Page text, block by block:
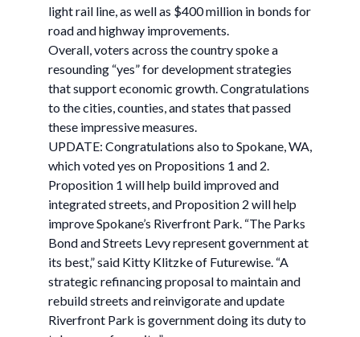
light rail line, as well as $400 million in bonds for
road and highway improvements.
Overall, voters across the country spoke a
resounding “yes” for development strategies
that support economic growth. Congratulations
to the cities, counties, and states that passed
these impressive measures.
UPDATE: Congratulations also to Spokane, WA,
which voted yes on Propositions 1 and 2.
Proposition 1 will help build improved and
integrated streets, and Proposition 2 will help
improve Spokane’s Riverfront Park. “The Parks
Bond and Streets Levy represent government at
its best,” said Kitty Klitzke of Futurewise. “A
strategic refinancing proposal to maintain and
rebuild streets and reinvigorate and update
Riverfront Park is government doing its duty to